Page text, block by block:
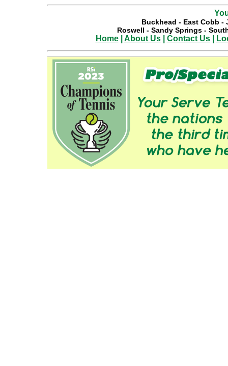
Buckhead - East Cobb -
Roswell - Sandy Springs-
Home| About Us| Contact Us|